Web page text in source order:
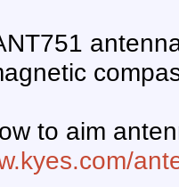
to aim